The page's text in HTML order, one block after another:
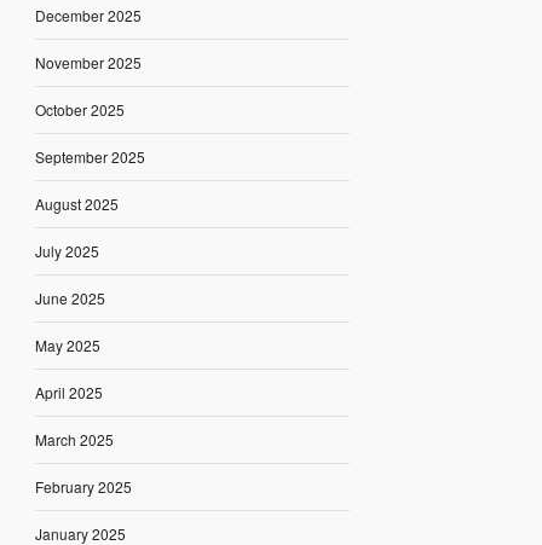
December 2025
November 2025
October 2025
September 2025
August 2025
July 2025
June 2025
May 2025
April 2025
March 2025
February 2025
January 2025